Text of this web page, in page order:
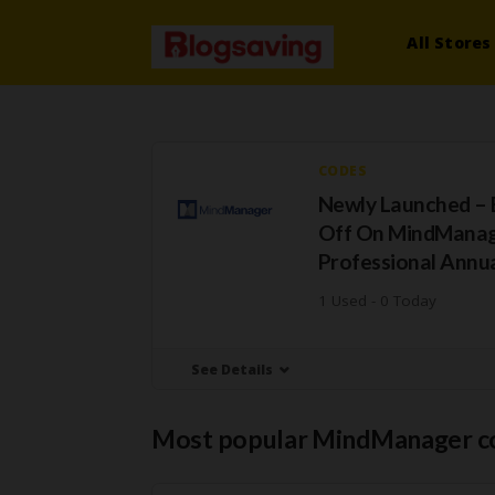
All Stores
CODES
Newly Launched –
Off On
Professional
See Details
Most popular MindManager